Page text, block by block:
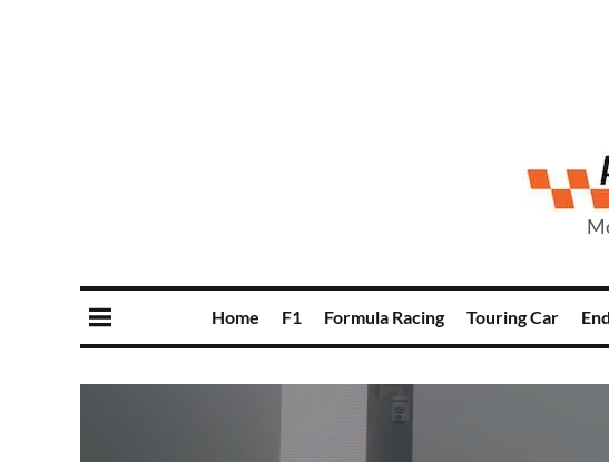
Home F1 Formula Racing Touring Car